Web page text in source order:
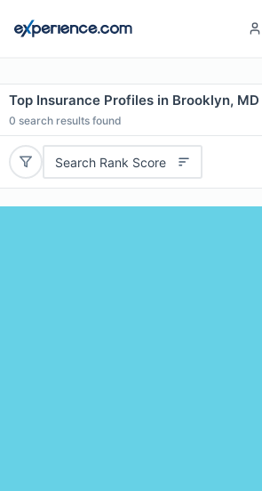
Top Insurance Profiles in Brooklyn, MD
0 search results found
Search Rank Score